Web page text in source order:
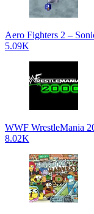
Aero Fighters 2 –
5.09K
WWF WrestleMania
8.02K